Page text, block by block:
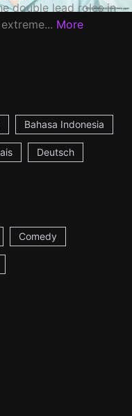
double lead roles in
More
Bahasa Indonesia
Deutsch
Comedy
Drama Episode 1
of a BL Drama S2